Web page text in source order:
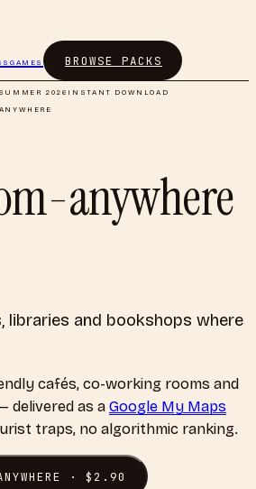
GAMES BROWSE PACKS
SUMMER 2026 INSTANT DOWNLOAD
anywhere
libraries and bookshops where
cafés, co-working rooms and
delivered as a Google My Maps
traps, no algorithmic ranking.
· $ 2.90